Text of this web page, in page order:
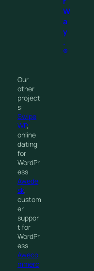
W
a
y
.
®
Our
other
project
s:
Swipe
WP,
online
dating
for
WordPr
ess
Awede
sk,
custom
er
suppor
t for
WordPr
ess
Aweco
mmerc